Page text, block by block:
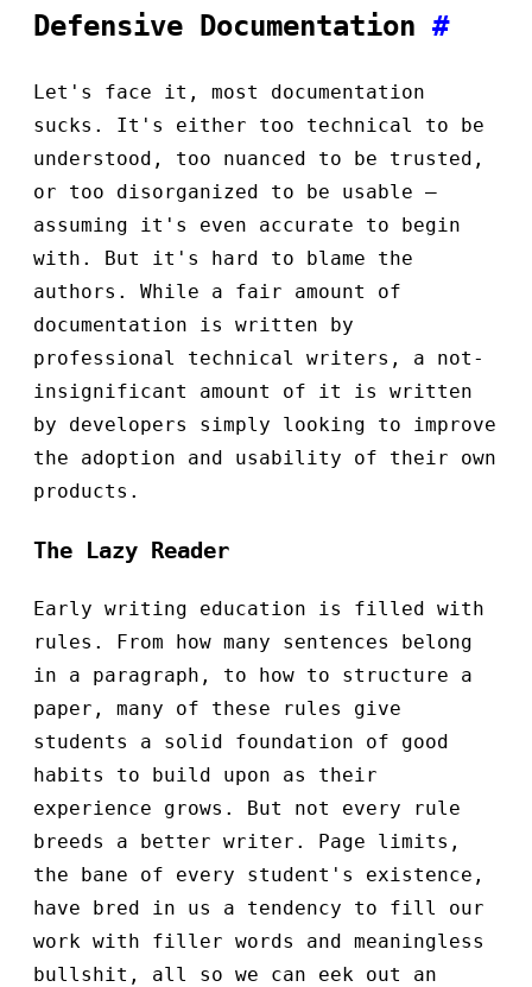
Defensive Documentation #
Let's face it, most documentation
sucks. It's either too technical to be
understood, too nuanced to be trusted,
or too disorganized to be usable —
assuming it's even accurate to begin
with. But it's hard to blame the
authors. While a fair amount of
documentation is written by
professional technical writers, a not-
insignificant amount of it is written
by developers simply looking to improve
the adoption and usability of their own
products.
The Lazy Reader
Early writing education is filled with
rules. From how many sentences belong
in a paragraph, to how to structure a
paper, many of these rules give
students a solid foundation of good
habits to build upon as their
experience grows. But not every rule
breeds a better writer. Page limits,
the bane of every student's existence,
have bred in us a tendency to fill our
work with filler words and meaningless
bullshit, all so we can eek out an